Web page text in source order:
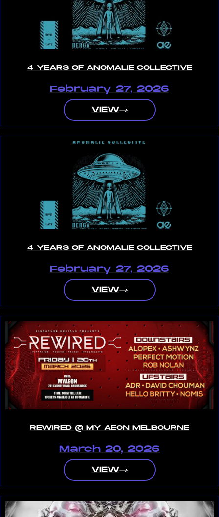
4 YEARS OF ANOMALIE COLLECTIVE
February 27, 2026
VIEW
4 YEARS OF ANOMALIE COLLECTIVE
February 27, 2026
VIEW
REWIRED @ MY AEON MELBOURNE
March 20, 2026
VIEW